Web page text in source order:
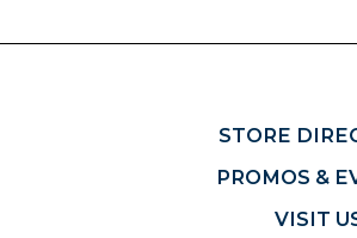
STORE
PROMOS &
VISIT